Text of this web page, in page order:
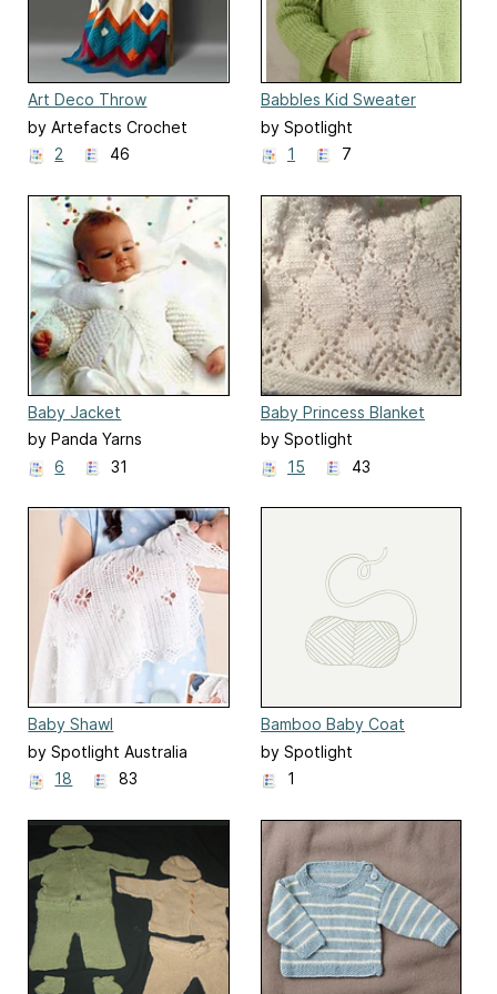
Art Deco Throw
by Artefacts Crochet
Design
2 46
Babbles Kid Sweater
by Spotlight
1
7
Baby Jacket
by Panda Yarns
6
31
Baby Princess Blanket
by Spotlight
15
43
Baby Shawl
by Spotlight Australia
18
83
Bamboo Baby Coat
by Spotlight
1